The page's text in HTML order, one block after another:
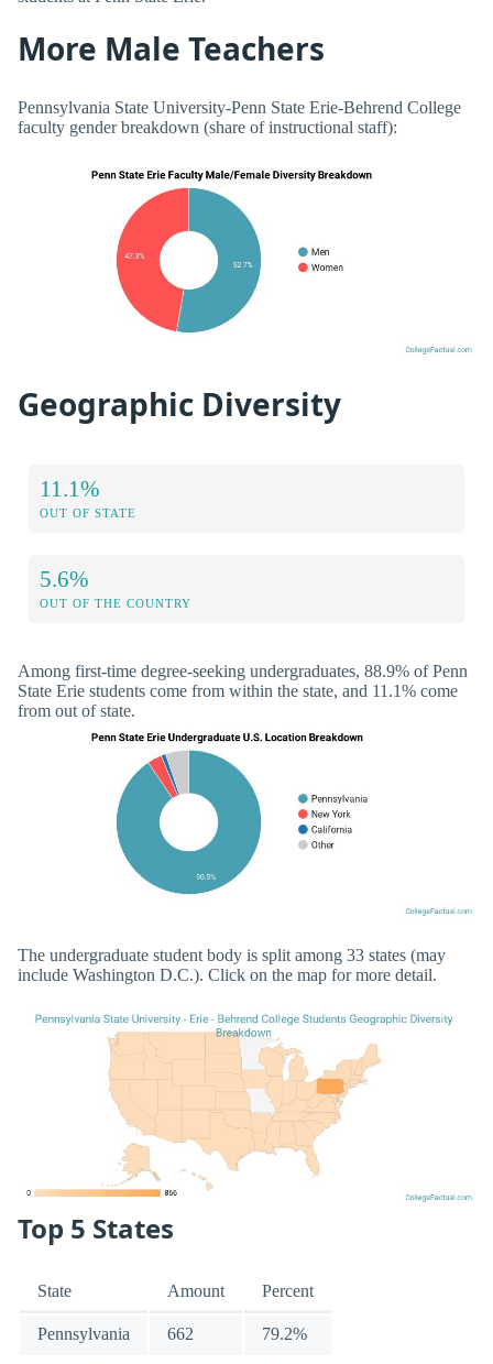
More Male Teachers
Pennsylvania State University-Penn State Erie-Behrend College
faculty gender breakdown (share of instructional staff):
Geographic Diversity
11.1%
OUT OF STATE
5.6%
OUT OF THE COUNTRY
Among first-time degree-seeking undergraduates, 88.9% of Penn
State Erie students come from within the state, and 11.1% come
from out of state.
The undergraduate student body is split among 33 states (may
include Washington D.C.). Click on the map for more detail.
Top 5 States
State Amount Percent
Pennsylvania 662 79.2%